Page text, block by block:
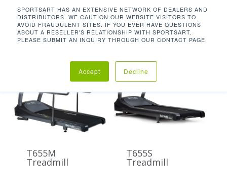
SPORTSART HAS AN EXTENSIVE NETWORK OF DEALERS AND
DISTRIBUTORS. WE CAUTION OUR WEBSITE VISITORS TO
AVOID FRAUDULENT SITES. IF YOU EVER HAVE QUESTIONS
ABOUT A RESELLER'S RELATIONSHIP WITH SPORTSART,
PLEASE SUBMIT AN INQUIRY THROUGH OUR CONTACT PAGE.
Accept Decline
T655M
Treadmill
T655S
Treadmill